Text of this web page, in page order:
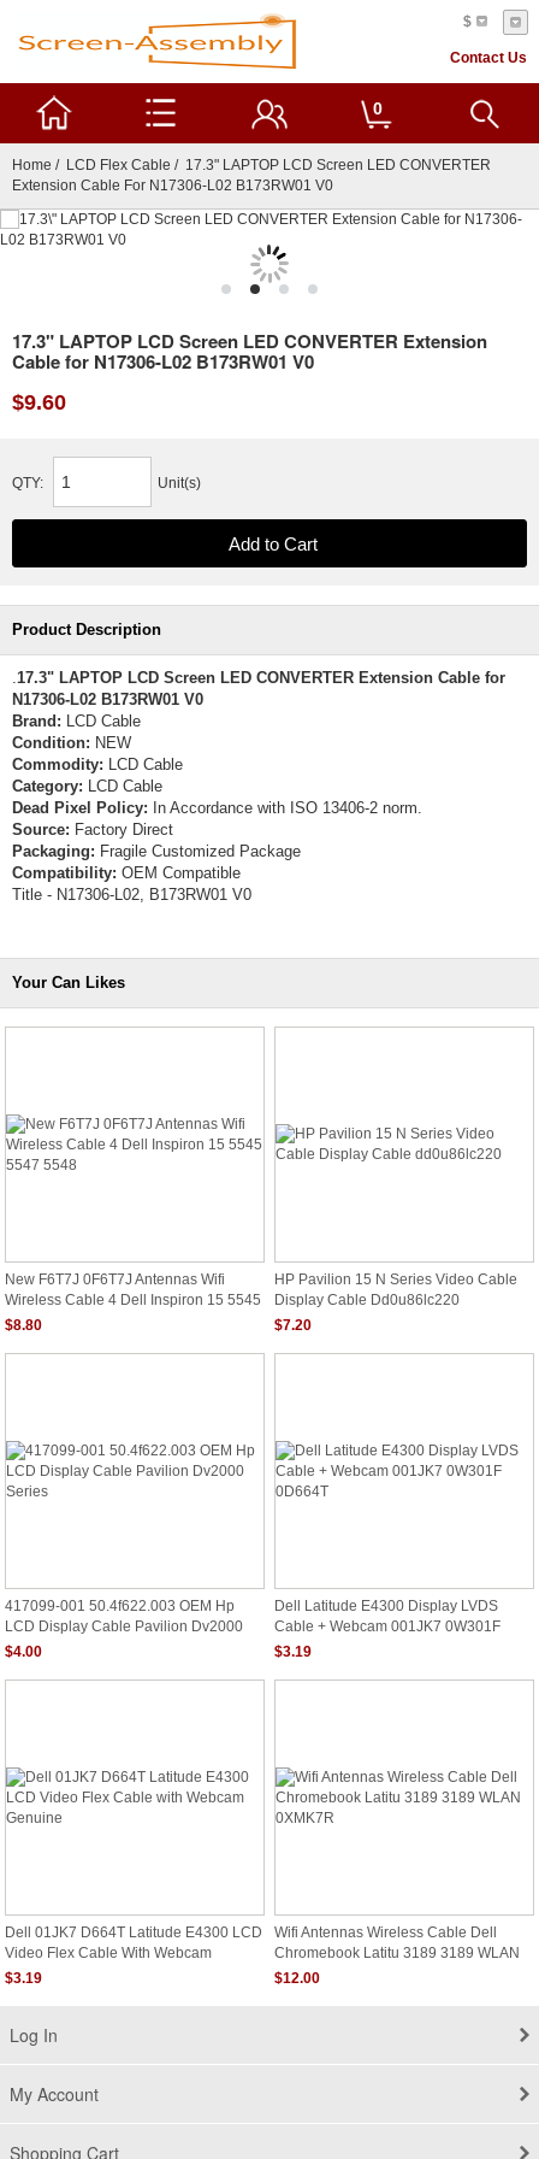
$
Contact Us
0
Home / LCD Flex Cable / 17.3" LAPTOP LCD Screen LED CONVERTER
Extension Cable For N17306-L02 B173RW01 V0
17.3" LAPTOP LCD Screen LED CONVERTER Extension
Cable for N17306-L02 B173RW01 V0
$9.60
QTY: Unit(s)
Product Description
.17.3" LAPTOP LCD Screen LED CONVERTER Extension Cable for
N17306-L02 B173RW01 V0
Brand: LCD Cable
Condition: NEW
Commodity: LCD Cable
Category: LCD Cable
Dead Pixel Policy: In Accordance with ISO 13406-2 norm.
Source: Factory Direct
Packaging: Fragile Customized Package
Compatibility: OEM Compatible
Title - N17306-L02, B173RW01 V0
Your Can Likes
New F6T7J 0F6T7J Antennas Wifi
Wireless Cable 4 Dell Inspiron 15 5545
5547 5548
$8.80
HP Pavilion 15 N Series Video Cable
Display Cable Dd0u86lc220
$7.20
417099-001 50.4f622.003 OEM Hp
LCD Display Cable Pavilion Dv2000
Series
$4.00
Dell Latitude E4300 Display LVDS
Cable + Webcam 001JK7 0W301F
0D664T
$3.19
Dell 01JK7 D664T Latitude E4300 LCD
Video Flex Cable With Webcam
Genuine
$3.19
Wifi Antennas Wireless Cable Dell
Chromebook Latitu 3189 3189 WLAN
0XMK7R
$12.00
Log In
My Account
Shopping Cart